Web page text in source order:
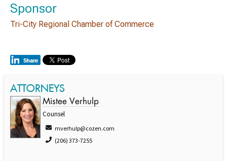
Sponsor
Tri-City Regional Chamber of Commerce
ATTORNEYS
Mistee Verhulp
Counsel
mverhulp@cozen.com
(206) 373-7255